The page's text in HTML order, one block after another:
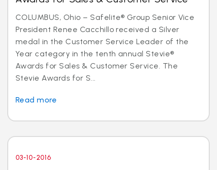
COLUMBUS, Ohio – Safelite® Group Senior Vice
President Renee Cacchillo received a Silver
medal in the Customer Service Leader of the
Year category in the tenth annual Stevie®
Awards for Sales & Customer Service. The
Stevie Awards for S...
Read more
03-10-2016